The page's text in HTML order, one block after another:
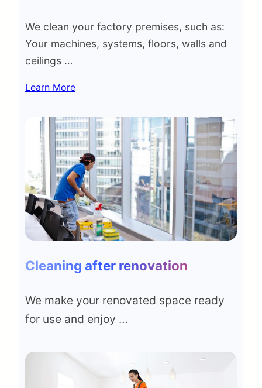
We clean your factory premises, such as:
Your machines, systems, floors, walls and
ceilings …
Learn More
Cleaning after renovation
We make your renovated space ready
for use and enjoy …